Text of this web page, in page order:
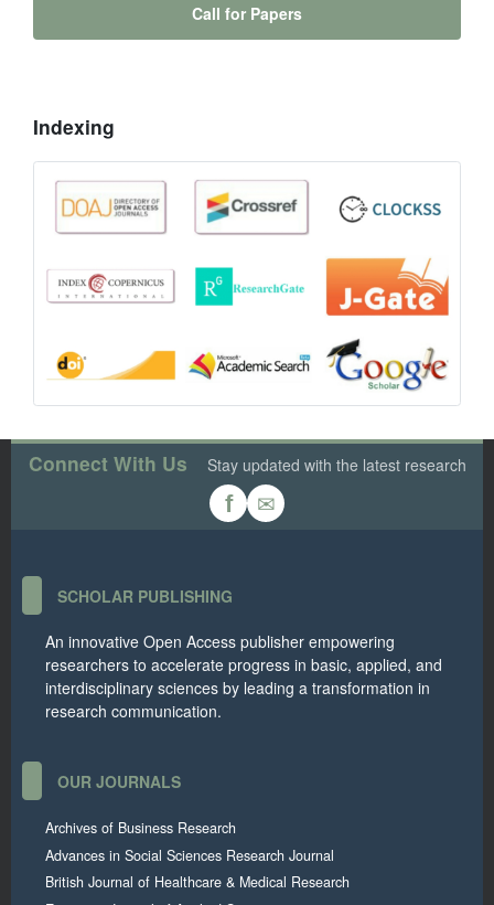
Call for Papers
Indexing
Connect With Us Stay updated with the latest research
f ✉
SCHOLAR PUBLISHING
An innovative Open Access publisher empowering
researchers to accelerate progress in basic, applied, and
interdisciplinary sciences by leading a transformation in
research communication.
OUR JOURNALS
Archives of Business Research
Advances in Social Sciences Research Journal
British Journal of Healthcare & Medical Research